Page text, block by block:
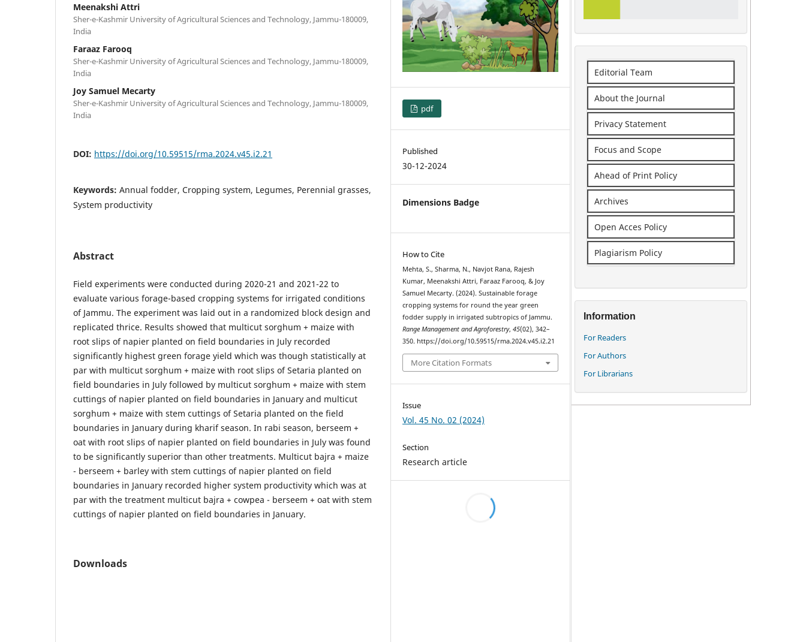
Meenakshi Attri
Sher-e-Kashmir University of Agricultural Sciences and Technology, Jammu-180009,
India
Faraaz Farooq
Sher-e-Kashmir University of Agricultural Sciences and Technology, Jammu-180009,
India
Joy Samuel Mecarty
Sher-e-Kashmir University of Agricultural Sciences and Technology, Jammu-180009,
India
DOI: https://doi.org/10.59515/rma.2024.v45.i2.21
Keywords: Annual fodder, Cropping system, Legumes, Perennial grasses,
System productivity
Abstract
Field experiments were conducted during 2020-21 and 2021-22 to
evaluate various forage-based cropping systems for irrigated conditions
of Jammu. The experiment was laid out in a randomized block design and
replicated thrice. Results showed that multicut sorghum + maize with
root slips of napier planted on field boundaries in July recorded
significantly highest green forage yield which was though statistically at
par with multicut sorghum + maize with root slips of Setaria planted on
field boundaries in July followed by multicut sorghum + maize with stem
cuttings of napier planted on field boundaries in January and multicut
sorghum + maize with stem cuttings of Setaria planted on the field
boundaries in January during kharif season. In rabi season, berseem +
oat with root slips of napier planted on field boundaries in July was found
to be significantly superior than other treatments. Multicut bajra + maize
- berseem + barley with stem cuttings of napier planted on field
boundaries in January recorded higher system productivity which was at
par with the treatment multicut bajra + cowpea - berseem + oat with stem
cuttings of napier planted on field boundaries in January.
Downloads
pdf
Published
30-12-2024
Dimensions Badge
How to Cite
Mehta, S., Sharma, N., Navjot Rana, Rajesh
Kumar, Meenakshi Attri, Faraaz Farooq, & Joy
Samuel Mecarty. (2024). Sustainable forage
cropping systems for round the year green
fodder supply in irrigated subtropics of Jammu.
Range Management and Agroforestry,45(02), 342–
350. https://doi.org/10.59515/rma.2024.v45.i2.21
More Citation Formats
Issue
Vol. 45 No. 02 (2024)
Section
Research article
Editorial Team
About the Journal
Privacy Statement
Focus and Scope
Ahead of Print Policy
Archives
Open Acces Policy
Plagiarism Policy
Information
For Readers
For Authors
For Librarians